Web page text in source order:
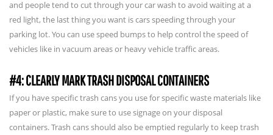
and people tend to cut through your car wash to avoid waiting at a
red light, the last thing you want is cars speeding through your
parking lot. You can use speed bumps to help control the speed of
vehicles like in vacuum areas or heavy vehicle traffic areas.
#4: CLEARLY MARK TRASH DISPOSAL CONTAINERS
If you have specific trash cans you use for specific waste materials like
paper or plastic, make sure to use signage on your disposal
containers. Trash cans should also be emptied regularly to keep trash